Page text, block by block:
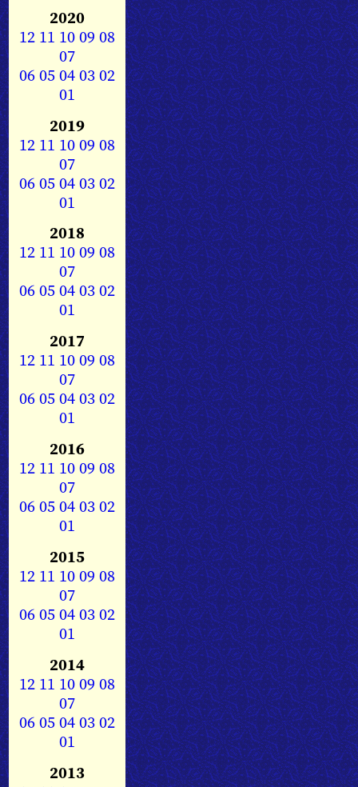
2020
12 11 1009 08
07
0605040302
01
2019
12 11 1009 08
07
0605040302
01
2018
12 11 1009 08
07
0605040302
01
2017
12 11 1009 08
07
0605040302
01
2016
12 11 1009 08
07
0605040302
01
2015
12 11 1009 08
07
0605040302
01
2014
12 11 1009 08
07
0605040302
01
2013